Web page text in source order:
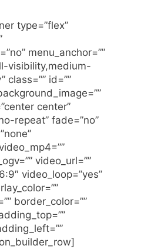
type=”flex”
menu_anchor=””
visibility,medium-
id=””
center”
repeat” fade=”no”
video_url=””
video_loop=”yes”
border_color=””